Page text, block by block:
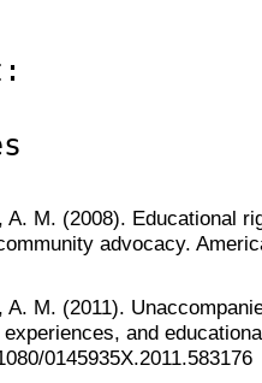
A. M. (2008). Educational
advocacy.
A. M. (2011).
and
0145935X.2011.583176